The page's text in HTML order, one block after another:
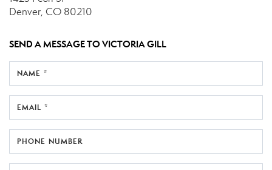
Denver, CO 80210
SEND A MESSAGE TOVICTORIA GILL
NAME *
EMAIL *
PHONE NUMBER